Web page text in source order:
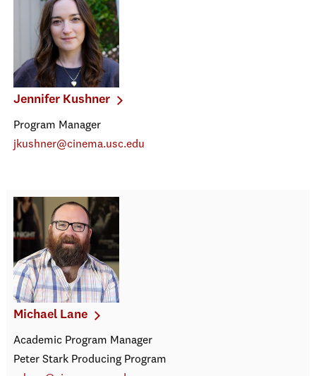
Jennifer Kushner
Program Manager
jkushner@cinema.usc.edu
Michael Lane
Academic Program Manager
Peter Stark Producing Program